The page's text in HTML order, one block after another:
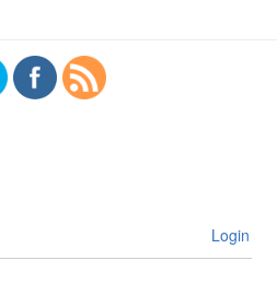
Login